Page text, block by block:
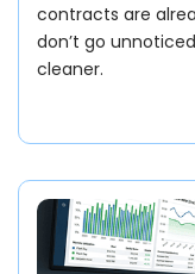
contracts are
don’t go
cleaner.
Order
site constraints
nothing moves